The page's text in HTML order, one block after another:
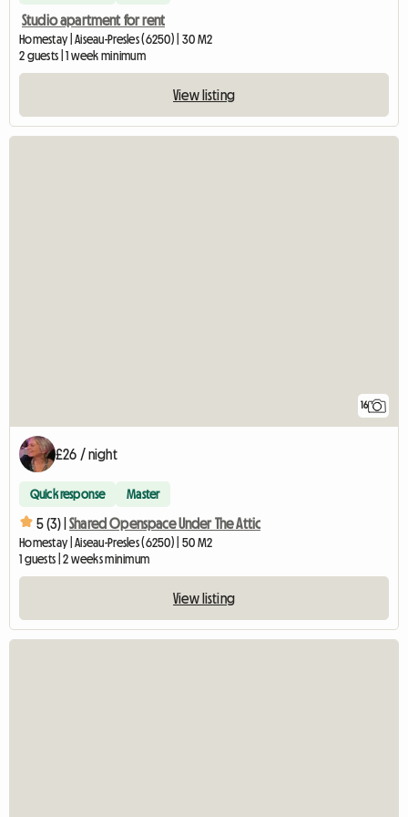
Studio apartment for rent
Homestay | Aiseau-Presles (6250) | 30 M2
2 guests | 1 week minimum
View listing
16
£26 / night
Quick response Master
5 (3) | Shared Openspace Under The Attic
Homestay | Aiseau-Presles (6250) | 50 M2
1 guests | 2 weeks minimum
View listing